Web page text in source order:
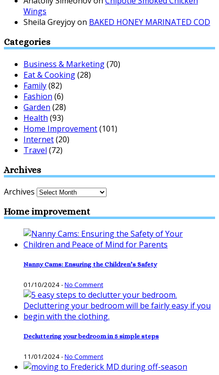
Wings
Sheila Greyjoyon BAKED HONEY MARINATED COD
Categories
Business & Marketing(70)
Eat & Cooking(28)
Family(82)
Fashion (6)
Garden (28)
Health (93)
Home Improvement(101)
Internet(20)
Travel (72)
Archives
Archives
Home improvement
Nanny Cams: Ensuring the Children’s Safety
01/10/2024-No Comment
Decluttering your bedroom in 5 simple steps
11/01/2024-No Comment